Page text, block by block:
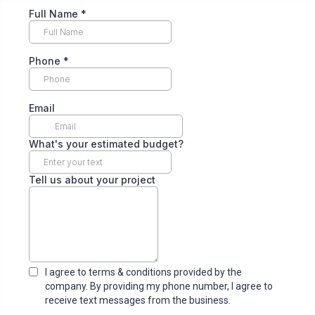
Full Name *
Phone *
Email
What's your estimated budget?
Tell us about your project
I agree to terms & conditions provided by the
company. By providing my phone number, I agree to
receive text messages from the business.